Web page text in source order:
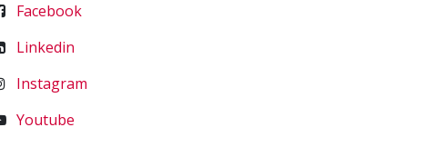
Facebook
Linkedin
Instagram
Youtube